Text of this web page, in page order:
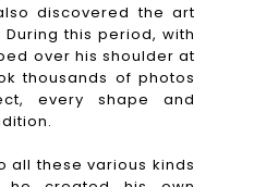
discovered the art
this period, with
over his shoulder at
thousands of photos
every shape and
all these various kinds